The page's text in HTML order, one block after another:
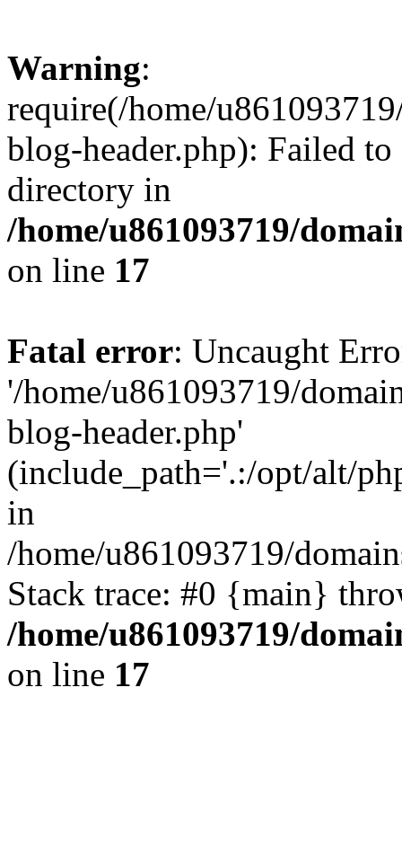
Warning:
require(/home/
blog-header.php): Failed
directory in
/home/u861093719/
on line 17
Fatal error: Uncaught
'/home/u861093719/
blog-header.php'
(include_path='.:/opt/alt/
in
/home/u861093719/
Stack trace: #0 {main}
/home/u861093719/
on line 17